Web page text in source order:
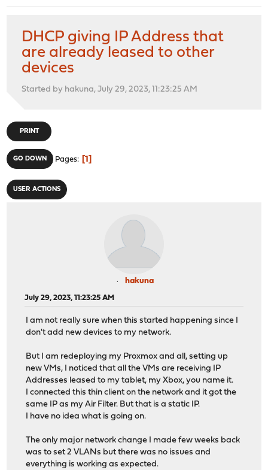
DHCP giving IP Address that
are already leased to other
devices
Started by hakuna, July 29, 2023, 11:23:25 AM
PRINT
GO DOWN Pages 1
USER ACTIONS
hakuna
July 29, 2023, 11:23:25 AM
I am not really sure when this started happening since I
don't add new devices to my network.
But I am redeploying my Proxmox and all, setting up
new VMs, I noticed that all the VMs are receiving IP
Addresses leased to my tablet, my Xbox, you name it.
I connected this thin client on the network and it got the
same IP as my Air Filter. But that is a static IP.
I have no idea what is going on.
The only major network change I made few weeks back
was to set 2 VLANs but there was no issues and
everything is working as expected.